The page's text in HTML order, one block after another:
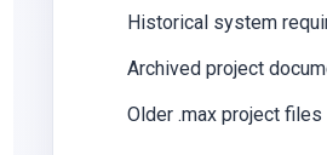
Historical system
Archived project
Older .max project files